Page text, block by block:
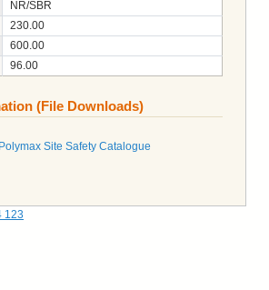
NR/SBR
230.00
600.00
96.00
(File Downloads)
Site Safety Catalogue